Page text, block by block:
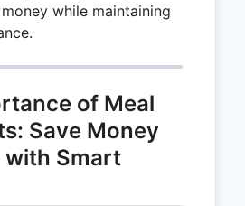
while maintaining
of Meal
Save Money
with Smart